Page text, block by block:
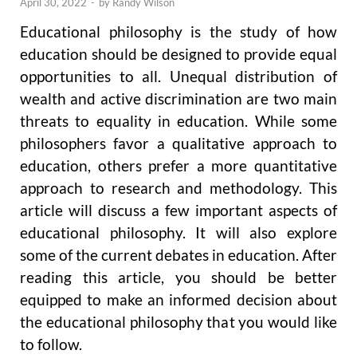
Educational philosophy is the study of how
education should be designed to provide equal
opportunities to all. Unequal distribution of
wealth and active discrimination are two main
threats to equality in education. While some
philosophers favor a qualitative approach to
education, others prefer a more quantitative
approach to research and methodology. This
article will discuss a few important aspects of
educational philosophy. It will also explore
some of the current debates in education. After
reading this article, you should be better
equipped to make an informed decision about
the educational philosophy that you would like
to follow.